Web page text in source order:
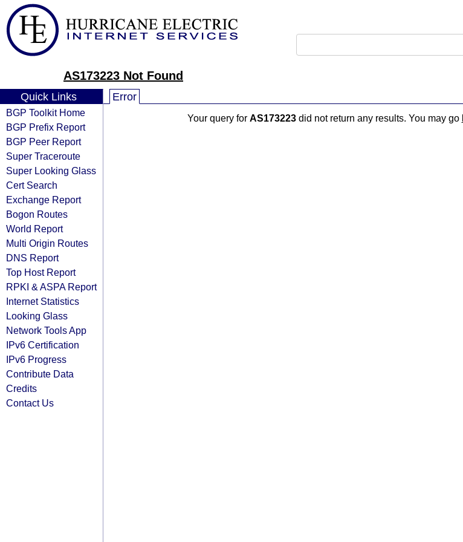
AS173223 Not Found
Quick Links
BGP Toolkit Home
BGP Prefix Report
BGP Peer Report
Super Traceroute
Super Looking Glass
Cert Search
Exchange Report
Bogon Routes
World Report
Multi Origin Routes
DNS Report
Top Host Report
RPKI & ASPA Report
Internet Statistics
Looking Glass
Network Tools App
IPv6 Certification
IPv6 Progress
Contribute Data
Credits
Contact Us
Error
Your query for AS173223did not return any results. You may go